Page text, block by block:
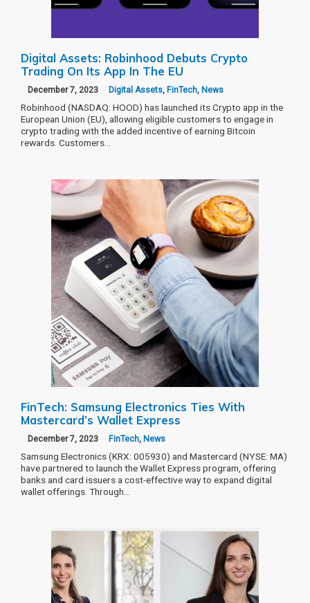
Digital Assets: Robinhood Debuts Crypto
Trading On Its App In The EU
December 7, 2023 Digital Assets, FinTech, News
Robinhood (NASDAQ: HOOD) has launched its Crypto app in the
European Union (EU), allowing eligible customers to engage in
crypto trading with the added incentive of earning Bitcoin
rewards. Customers…
FinTech: Samsung Electronics Ties With
Mastercard’s Wallet Express
December 7, 2023 FinTech, News
Samsung Electronics (KRX: 005930) and Mastercard (NYSE: MA)
have partnered to launch the Wallet Express program, offering
banks and card issuers a cost-effective way to expand digital
wallet offerings. Through…